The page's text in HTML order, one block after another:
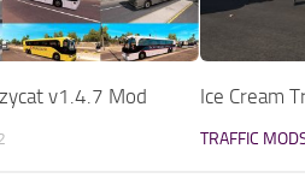
v1.4.7 Mod Ice Cream
TRAFFIC